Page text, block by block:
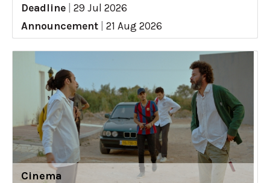
Deadline
29 Jul 2026
Announcement
21 Aug 2026
Cinema